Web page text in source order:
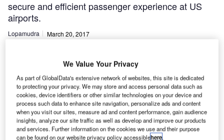
secure and efficient passenger experience at US
airports.
Lopamudra March 20, 2017
We Value Your Privacy
As part of GlobalData's extensive network of websites, this site is dedicated
to protecting your privacy. We may store and access personal data such as
cookies, device identifiers or other similar technologies on your device and
process such data to enhance site navigation, personalize ads and content
when you visit our sites, measure ad and content performance, gain audience
insights, analyze our site traffic as well as develop and improve our products
and services. Further information on the cookies we use and their purpose
can be found on our website privacy policy accessiblehere.